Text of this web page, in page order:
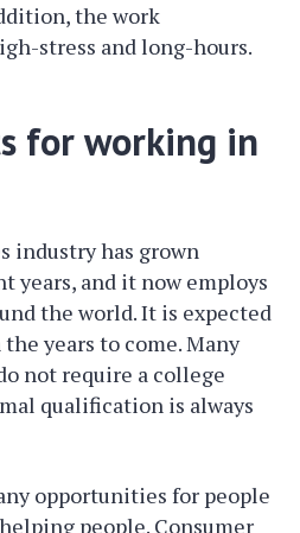
the work
stress and long-hours.
for working in
industry has grown
years, and it now employs
the world. It is expected
years to come. Many
not require a college
qualification is always
opportunities for people
people. Consumer